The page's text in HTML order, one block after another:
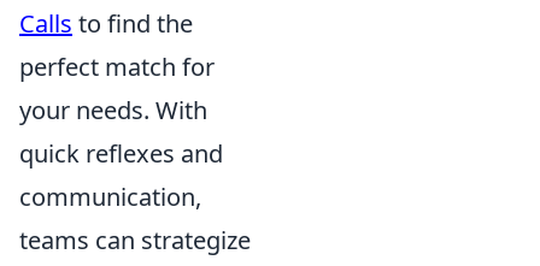
Calls to find the
perfect match for
your needs. With
quick reflexes and
communication,
teams can strategize